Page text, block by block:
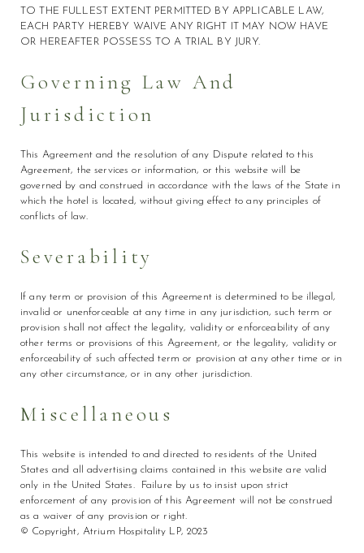
TO THE FULLEST EXTENT PERMITTED BY APPLICABLE LAW,
EACH PARTY HEREBY WAIVE ANY RIGHT IT MAY NOW HAVE
OR HEREAFTER POSSESS TO A TRIAL BY JURY.
Governing Law And
Jurisdiction
This Agreement and the resolution of any Dispute related to this
Agreement, the services or information, or this website will be
governed by and construed in accordance with the laws of the State in
which the hotel is located, without giving effect to any principles of
conflicts of law.
Severability
If any term or provision of this Agreement is determined to be illegal,
invalid or unenforceable at any time in any jurisdiction, such term or
provision shall not affect the legality, validity or enforceability of any
other terms or provisions of this Agreement, or the legality, validity or
enforceability of such affected term or provision at any other time or in
any other circumstance, or in any other jurisdiction.
Miscellaneous
This website is intended to and directed to residents of the United
States and all advertising claims contained in this website are valid
only in the United States. Failure by us to insist upon strict
enforcement of any provision of this Agreement will not be construed
as a waiver of any provision or right.
© Copyright, Atrium Hospitality LP, 2023